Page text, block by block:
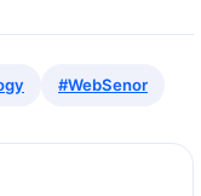
#WebSenor